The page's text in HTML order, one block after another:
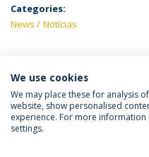
Categories:
News
Notícias
LATEST NEWS
Privacy Policy
We use cookies
We may place these for analysis
website, show personalised
experience. For more
settings.